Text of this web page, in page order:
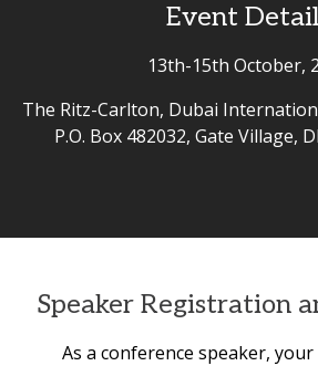
Event
13th-15th October,
The Ritz-Carlton, Dubai
P.O. Box 482032, Gate Village,
Speaker Registration
As a conference speaker,